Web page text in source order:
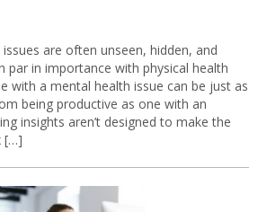
are often unseen, hidden, and
par in importance with physical health
with a mental health issue can be just as
being productive as one with an
insights aren’t designed to make the
[…]